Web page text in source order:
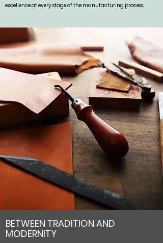
excellence at every stage of the manufacturing process.
BETWEEN TRADITION AND
MODERNITY